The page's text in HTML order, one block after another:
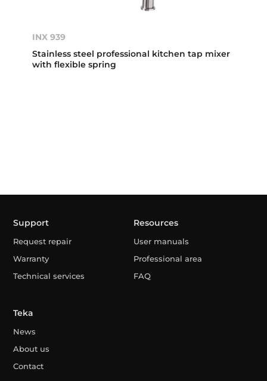
INX 939
Stainless steel professional kitchen tap mixer
with flexible spring
Support
Request repair
Warranty
Technical services
Resources
User manuals
Professional area
FAQ
Teka
News
About us
Contact